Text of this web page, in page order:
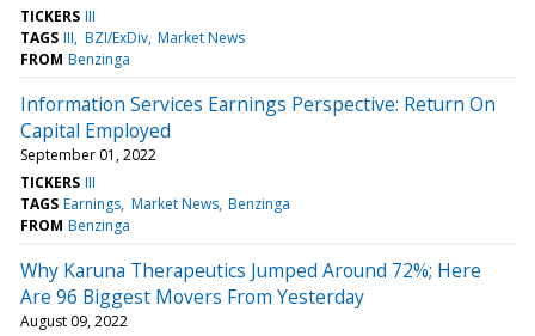
TICKERS III
TAGS III BZI/ExDiv Market News
FROM Benzinga
Information Services Earnings Perspective: Return On
Capital Employed
September 01, 2022
TICKERS III
TAGS Earnings Market News Benzinga
FROM Benzinga
Why Karuna Therapeutics Jumped Around 72%; Here
Are 96 Biggest Movers From Yesterday
August 09, 2022